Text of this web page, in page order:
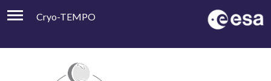
Cryo-TEMPO
Product Handbook